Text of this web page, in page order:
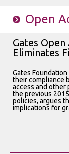
Open
Gates
Eliminates
Gates
their compliance
access and
the previous
policies, argues
implications for